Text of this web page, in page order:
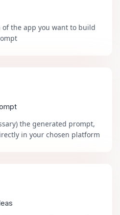
the app you want to build
the generated prompt,
in your chosen platform